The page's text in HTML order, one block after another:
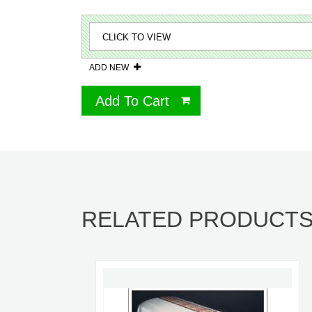
ADD NEW
Add To Cart
RELATED